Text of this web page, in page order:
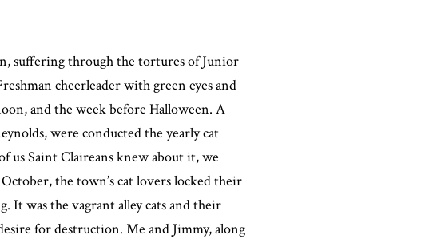
suffering through the tortures of Junior
cheerleader with green eyes and
and the week before Halloween. A
were conducted the yearly cat
us Saint Claireans knew about it, we
the town’s cat lovers locked their
It was the vagrant alley cats and their
for destruction. Me and Jimmy, along